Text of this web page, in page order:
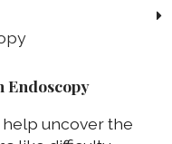
Endoscopy
uncover the